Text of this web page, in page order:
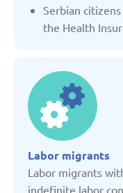
Serbian
the Health
Labor migrants
Labor migrants
indefinite labor
Bulgaria
Denmark
Estonia